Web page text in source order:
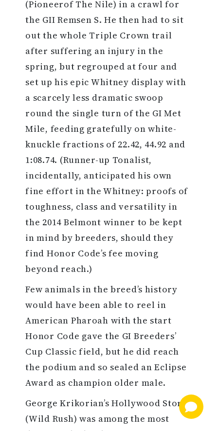
(Pioneerof The Nile) in a crawl for
the GII Remsen S. He then had to sit
out the whole Triple Crown trail
after suffering an injury in the
spring, but regrouped at four and
set up his epic Whitney display with
a scarcely less dramatic swoop
round the single turn of the GI Met
Mile, feeding gratefully on white-
knuckle fractions of 22.42, 44.92 and
1:08.74. (Runner-up Tonalist,
incidentally, anticipated his own
fine effort in the Whitney: proofs of
toughness, class and versatility in
the 2014 Belmont winner to be kept
in mind by breeders, should they
find Honor Code’s fee moving
beyond reach.)
Few animals in the breed’s history
would have been able to reel in
American Pharoah with the start
Honor Code gave the GI Breeders’
Cup Classic field, but he did reach
the podium and so sealed an Eclipse
Award as champion older male.
George Krikorian’s Hollywood Story
(Wild Rush) was among the most